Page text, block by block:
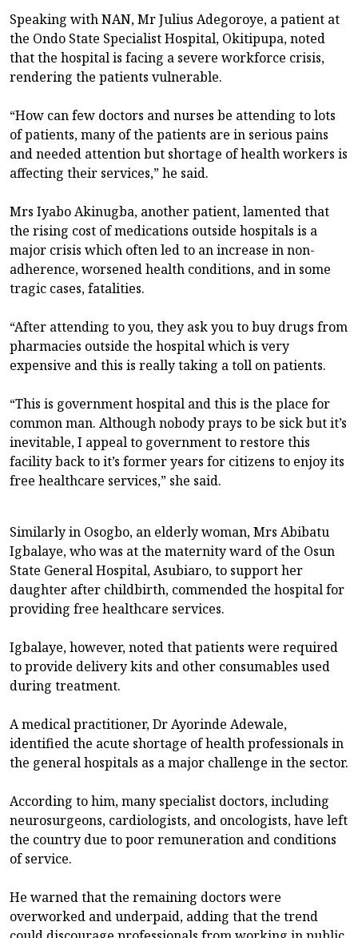
Speaking with NAN, Mr Julius Adegoroye, a patient at
the Ondo State Specialist Hospital, Okitipupa, noted
that the hospital is facing a severe workforce crisis,
rendering the patients vulnerable.
“How can few doctors and nurses be attending to lots
of patients, many of the patients are in serious pains
and needed attention but shortage of health workers is
affecting their services,” he said.
Mrs Iyabo Akinugba, another patient, lamented that
the rising cost of medications outside hospitals is a
major crisis which often led to an increase in non-
adherence, worsened health conditions, and in some
tragic cases, fatalities.
“After attending to you, they ask you to buy drugs from
pharmacies outside the hospital which is very
expensive and this is really taking a toll on patients.
“This is government hospital and this is the place for
common man. Although nobody prays to be sick but it’s
inevitable, I appeal to government to restore this
facility back to it’s former years for citizens to enjoy its
free healthcare services,” she said.
Similarly in Osogbo, an elderly woman, Mrs Abibatu
Igbalaye, who was at the maternity ward of the Osun
State General Hospital, Asubiaro, to support her
daughter after childbirth, commended the hospital for
providing free healthcare services.
Igbalaye, however, noted that patients were required
to provide delivery kits and other consumables used
during treatment.
A medical practitioner, Dr Ayorinde Adewale,
identified the acute shortage of health professionals in
the general hospitals as a major challenge in the sector.
According to him, many specialist doctors, including
neurosurgeons, cardiologists, and oncologists, have left
the country due to poor remuneration and conditions
of service.
He warned that the remaining doctors were
overworked and underpaid, adding that the trend